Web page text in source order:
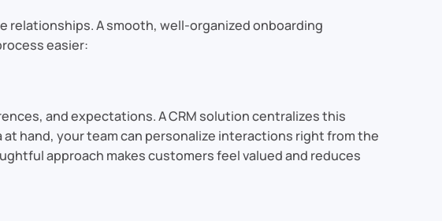
A smooth, well-organized onboarding
easier:
and expectations. A CRM solution centralizes this
hand, your team can personalize interactions right from the
approach makes customers feel valued and reduces